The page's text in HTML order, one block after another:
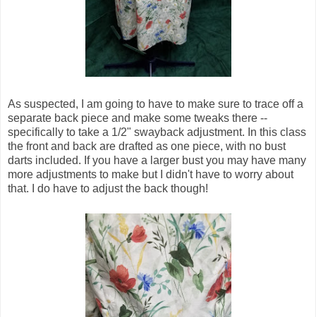
As suspected, I am going to have to make sure to trace off a
separate back piece and make some tweaks there --
specifically to take a 1/2" swayback adjustment. In this class
the front and back are drafted as one piece, with no bust
darts included. If you have a larger bust you may have many
more adjustments to make but I didn't have to worry about
that. I do have to adjust the back though!